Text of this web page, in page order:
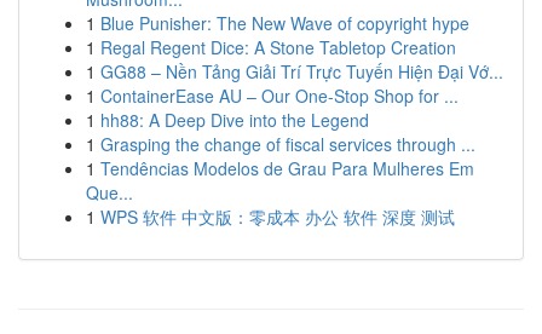
1 Blue Punisher: The New Wave of copyright hype
1 Regal Regent Dice: A Stone Tabletop Creation
1 GG88 – Nền Tảng Giải Trí Trực Tuyến Hiện Đại Vớ...
1 ContainerEase AU – Our One-Stop Shop for ...
1 hh88: A Deep Dive into the Legend
1 Grasping the change of fiscal services through ...
1 Tendências Modelos de Grau Para Mulheres Em
Que...
1 WPS 软件 中文版：零成本 办公 软件 深度 测试